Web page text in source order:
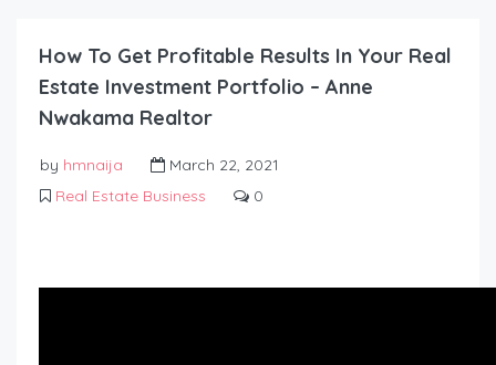
How To Get Profitable Results In Your Real
Estate Investment Portfolio – Anne
Nwakama Realtor
by hmnaija
March 22, 2021
Real Estate Business
0